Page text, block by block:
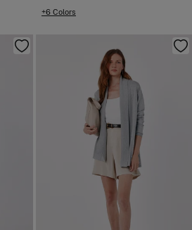
+6 Colors